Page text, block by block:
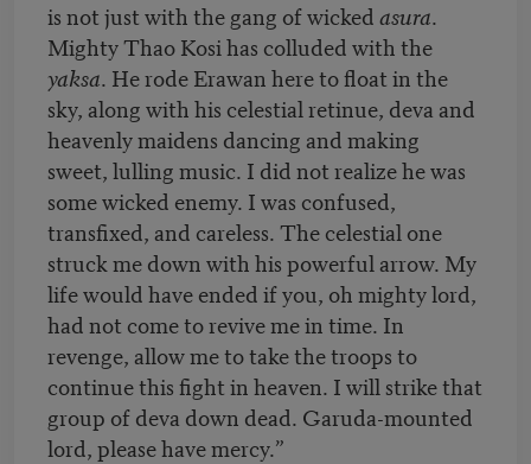
is not just with the gang of wickedasura.
Mighty Thao Kosi has colluded with the
yaksa. He rode Erawan here to float in the
sky, along with his celestial retinue, deva and
heavenly maidens dancing and making
sweet, lulling music. I did not realize he was
some wicked enemy. I was confused,
transfixed, and careless. The celestial one
struck me down with his powerful arrow. My
life would have ended if you, oh mighty lord,
had not come to revive me in time. In
revenge, allow me to take the troops to
continue this fight in heaven. I will strike that
group of deva down dead. Garuda-mounted
lord, please have mercy.”